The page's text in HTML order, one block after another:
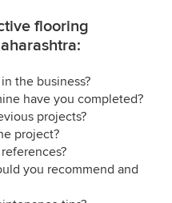
flooring
the business?
have you completed?
projects?
project?
you recommend and